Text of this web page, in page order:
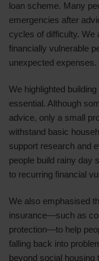
loan scheme. Many
emergencies after
cycles of difficulty. We
financially vulnerable
unexpected expenses.
We highlighted
essential. Although
advice, only a small
withstand basic
support research and
people build rainy day
to recurring financial
We also emphasised
insurance—such as
protection—to help
falling back into
beyond social housing